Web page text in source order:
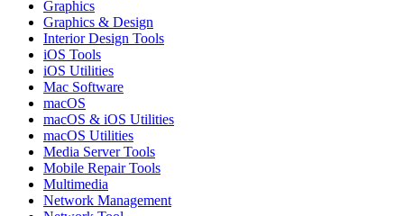
Graphics
Graphics & Design
Interior Design Tools
iOS Tools
iOS Utilities
Mac Software
macOS
macOS & iOS Utilities
macOS Utilities
Media Server Tools
Mobile Repair Tools
Multimedia
Network Management